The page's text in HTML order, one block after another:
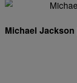
Michael Jackson